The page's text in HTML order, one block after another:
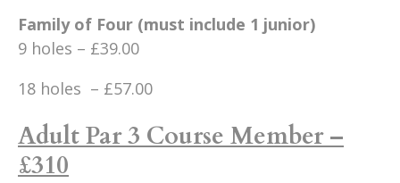
Family of Four (must include 1 junior)
9 holes – £39.00
18 holes – £57.00
Adult Par 3 Course Member –
£310